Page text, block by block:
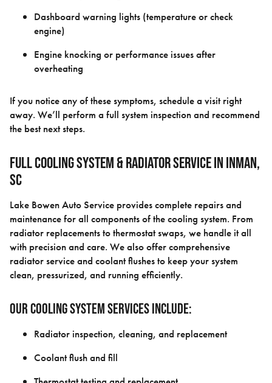
Dashboard warning lights (temperature or check
engine)
Engine knocking or performance issues after
overheating
If you notice any of these symptoms, schedule a visit right
away. We’ll perform a full system inspection and recommend
the best next steps.
Full Cooling System & Radiator Service in Inman,
SC
Lake Bowen Auto Service provides complete repairs and
maintenance for all components of the cooling system. From
radiator replacements to thermostat swaps, we handle it all
with precision and care. We also offer comprehensive
radiator service and coolant flushes to keep your system
clean, pressurized, and running efficiently.
Our cooling system services include:
Radiator inspection, cleaning, and replacement
Coolant flush and fill